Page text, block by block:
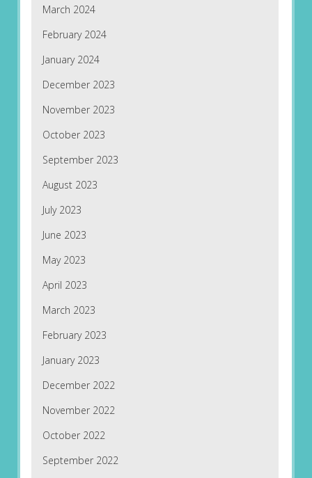
March 2024
February 2024
January 2024
December 2023
November 2023
October 2023
September 2023
August 2023
July 2023
June 2023
May 2023
April 2023
March 2023
February 2023
January 2023
December 2022
November 2022
October 2022
September 2022